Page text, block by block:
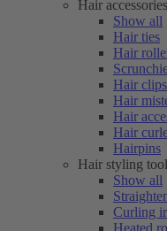
Hair accessories
Show all
Hair ties
Hair
Hair
Hair
Hair
Hair
Hairpins
Hair styling
Show all
Curling
Heated